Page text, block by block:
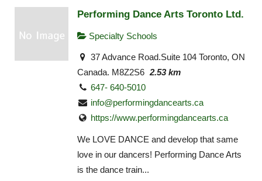
Performing Dance Arts Toronto Ltd.
Specialty Schools
37 Advance Road.Suite 104 Toronto, ON
Canada. M8Z2S6 2.53 km
647- 640-5010
info@performingdancearts.ca
https://www.performingdancearts.ca
We LOVE DANCE and develop that same
love in our dancers! Performing Dance Arts
is the dance train...